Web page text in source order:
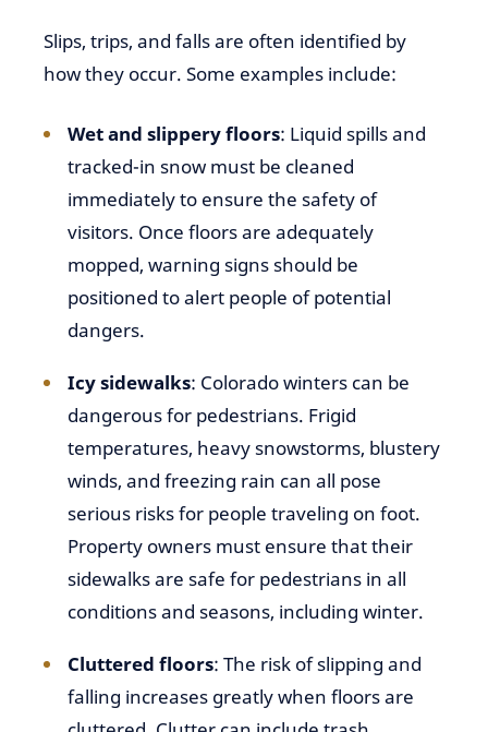
Slips, trips, and falls are often identified by
how they occur. Some examples include:
Wet and slippery floors: Liquid spills and
tracked-in snow must be cleaned
immediately to ensure the safety of
visitors. Once floors are adequately
mopped, warning signs should be
positioned to alert people of potential
dangers.
Icy sidewalks: Colorado winters can be
dangerous for pedestrians. Frigid
temperatures, heavy snowstorms, blustery
winds, and freezing rain can all pose
serious risks for people traveling on foot.
Property owners must ensure that their
sidewalks are safe for pedestrians in all
conditions and seasons, including winter.
Cluttered floors: The risk of slipping and
falling increases greatly when floors are